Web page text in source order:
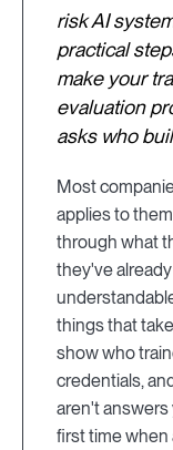
risk AI
practical
make your
evaluation
asks who
Most
applies to
through what
they've
things that
show who
credentials,
aren't answers
first time when